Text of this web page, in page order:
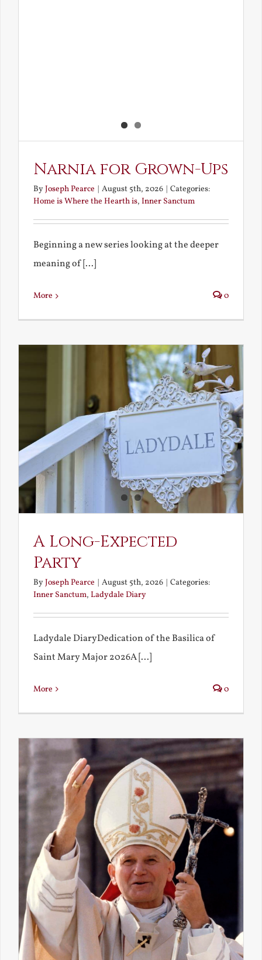
Narnia for Grown-Ups
ByJoseph Pearce | August 5th, 2026 | Categories:
Home is Where the Hearth is, Inner Sanctum
Beginning a new series looking at the deeper
meaning of [...]
More 0
A Long-Expected
Party
ByJoseph Pearce | August 5th, 2026 | Categories:
Inner Sanctum, Ladydale Diary
Ladydale DiaryDedication of the Basilica of
Saint Mary Major 2026A [...]
More 0